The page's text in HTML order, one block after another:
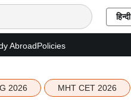
हिन्दी
AbroadPolicies
2026 MHT CET 2026